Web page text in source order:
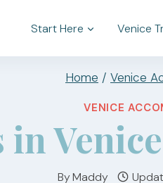
Start Here Venice
Home / Venice
VENICE
in
ByMaddy